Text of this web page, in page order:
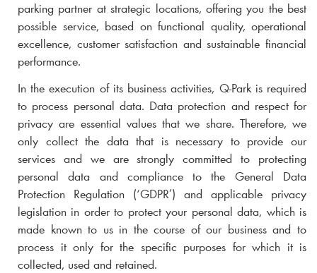
parking partner at strategic locations, offering you the best
possible service, based on functional quality, operational
excellence, customer satisfaction and sustainable financial
performance.
In the execution of its business activities, Q-Parkis required
to process personal data. Data protection and respect for
privacy are essential values that we share. Therefore, we
only collect the data that is necessary to provide our
services and we are strongly committed to protecting
personal data and compliance to the General Data
Protection Regulation (‘GDPR’) and applicable privacy
legislation in order to protect your personal data, which is
made known to us in the course of our business and to
process it only for the specific purposes for which it is
collected, used and retained.